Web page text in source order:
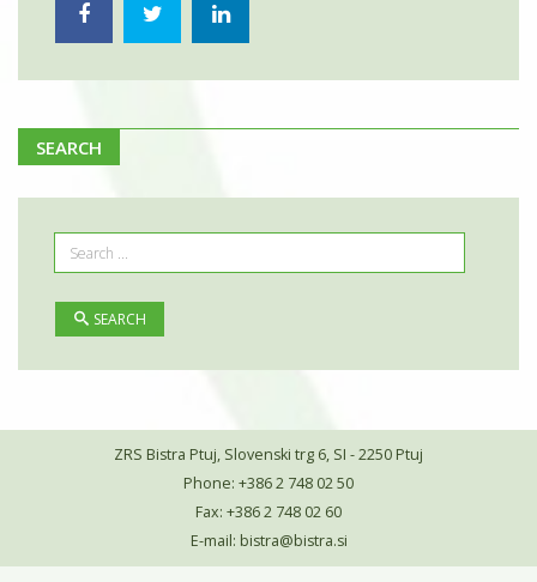
SEARCH
SEARCH
ZRS Bistra Ptuj, Slovenski trg 6, SI - 2250 Ptuj
Phone: +386 2 748 02 50
Fax: +386 2 748 02 60
E-mail: bistra@bistra.si